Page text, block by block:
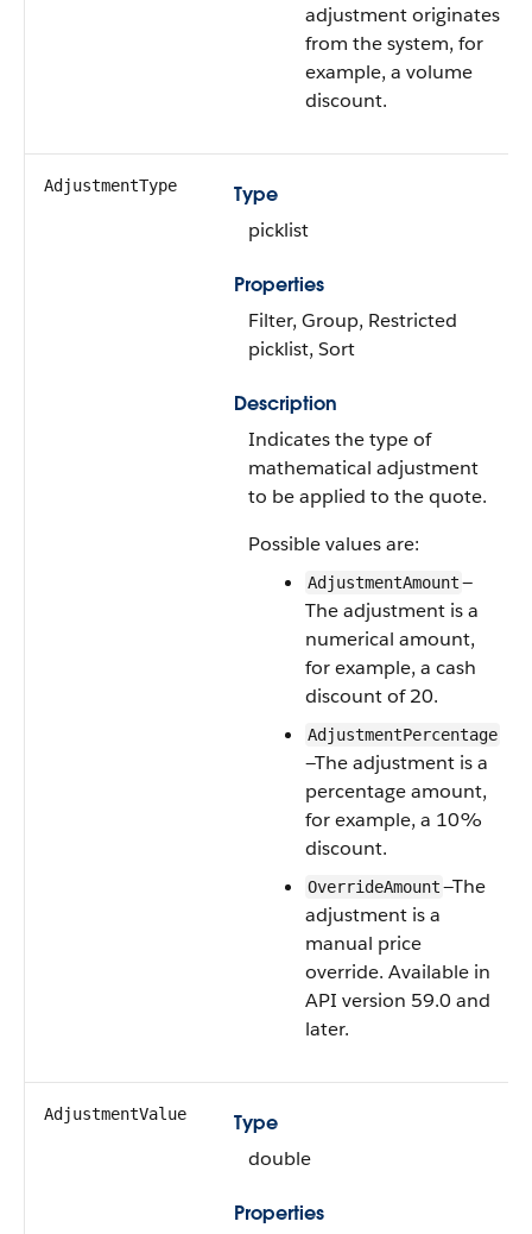
adjustment originates
from the system, for
example, a volume
discount.
AdjustmentType
Type
picklist
Properties
Filter, Group, Restricted
picklist, Sort
Description
Indicates the type of
mathematical adjustment
to be applied to the quote.
Possible values are:
AdjustmentAmount—
The adjustment is a
numerical amount,
for example, a cash
discount of 20.
AdjustmentPercentage
—The adjustment is a
percentage amount,
for example, a 10%
discount.
OverrideAmount—The
adjustment is a
manual price
override. Available in
API version 59.0 and
later.
AdjustmentValue
Type
double
Properties